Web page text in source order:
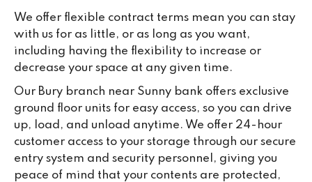
We offer flexible contract terms mean you can stay
with us for as little, or as long as you want,
including having the flexibility to increase or
decrease your space at any given time.
Our Bury branch near Sunny bank offers exclusive
ground floor units for easy access, so you can drive
up, load, and unload anytime. We offer 24-hour
customer access to your storage through our secure
entry system and security personnel, giving you
peace of mind that your contents are protected,